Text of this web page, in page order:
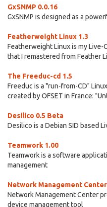
GxSNMP 0.0.16
GxSNMP is designed as a
Featherweight Linux 1.3
Featherweight Linux is my
that I remastered from Feather
The Freeduc-cd 1.5
Freeduc is a "run-from-CD"
created by OFSET in France:
Desilico 0.5 Beta
Desilico is a Debian SID based
Teamwork 1.00
Teamwork is a software
management
Network Management
Network Management Center
device management tool